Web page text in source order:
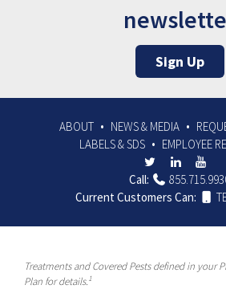
Sign Up
ABOUT NEWS & MEDIA
LABELS & SDS
EMPLOYEE
Call:
Current Customers Can:
Treatments and Covered Pests defined in your
Plan for details.1